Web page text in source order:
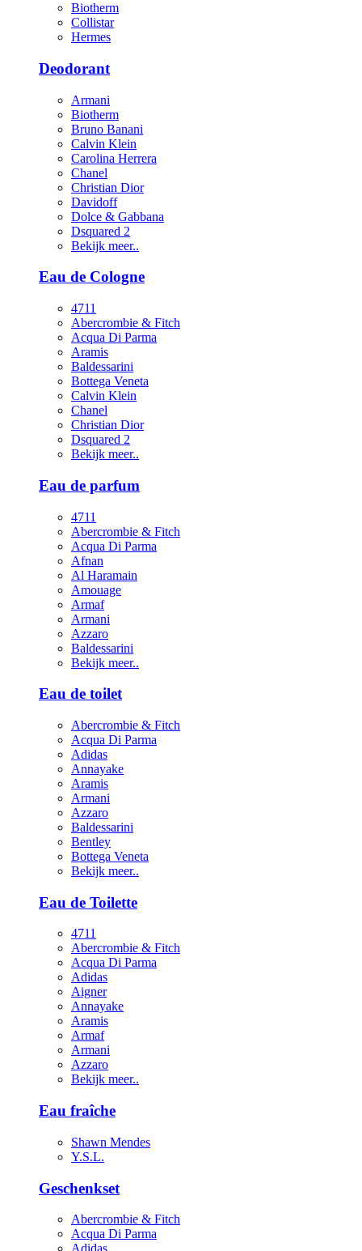
Biotherm
Collistar
Hermes
Deodorant
Armani
Biotherm
Bruno Banani
Calvin Klein
Carolina Herrera
Chanel
Christian Dior
Davidoff
Dolce & Gabbana
Dsquared 2
Bekijk meer..
Eau de Cologne
4711
Abercrombie & Fitch
Acqua Di Parma
Aramis
Baldessarini
Bottega Veneta
Calvin Klein
Chanel
Christian Dior
Dsquared 2
Bekijk meer..
Eau de parfum
4711
Abercrombie & Fitch
Acqua Di Parma
Afnan
Al Haramain
Amouage
Armaf
Armani
Azzaro
Baldessarini
Bekijk meer..
Eau de toilet
Abercrombie & Fitch
Acqua Di Parma
Adidas
Annayake
Aramis
Armani
Azzaro
Baldessarini
Bentley
Bottega Veneta
Bekijk meer..
Eau de Toilette
4711
Abercrombie & Fitch
Acqua Di Parma
Adidas
Aigner
Annayake
Aramis
Armaf
Armani
Azzaro
Bekijk meer..
Eau fraîche
Shawn Mendes
Y.S.L.
Geschenkset
Abercrombie & Fitch
Acqua Di Parma